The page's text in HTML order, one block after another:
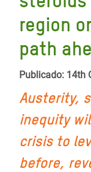
a
la
navegación
region
path
Publicado: 14th
Austerity,
inequity
crisis to
before,